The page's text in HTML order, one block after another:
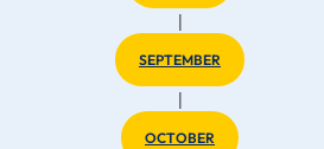
|
SEPTEMBER
|
OCTOBER